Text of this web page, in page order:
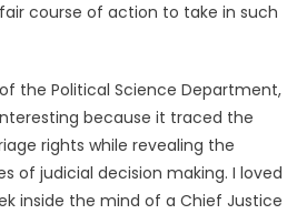
course of action to take in such
the Political Science Department,
because it traced the
rights while revealing the
of judicial decision making. I loved
inside the mind of a Chief Justice